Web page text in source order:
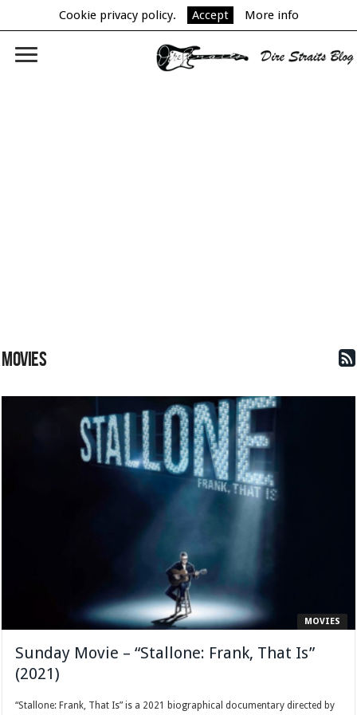
Cookie privacy policy. Accept More info
MOVIES
MOVIES
Sunday Movie – “Stallone: Frank, That Is”
(2021)
“Stallone: Frank, That Is” is a 2021 biographical documentary directed by